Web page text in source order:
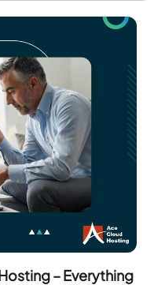
– Everything